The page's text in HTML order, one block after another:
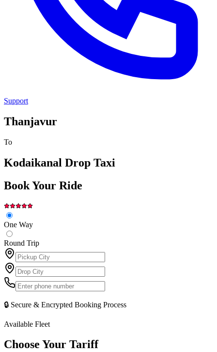
Support
Thanjavur
To
Kodaikanal Drop Taxi
Book Your Ride
One Way
Round Trip
🔒 Secure & Encrypted Booking Process
Available Fleet
Choose Your Tariff